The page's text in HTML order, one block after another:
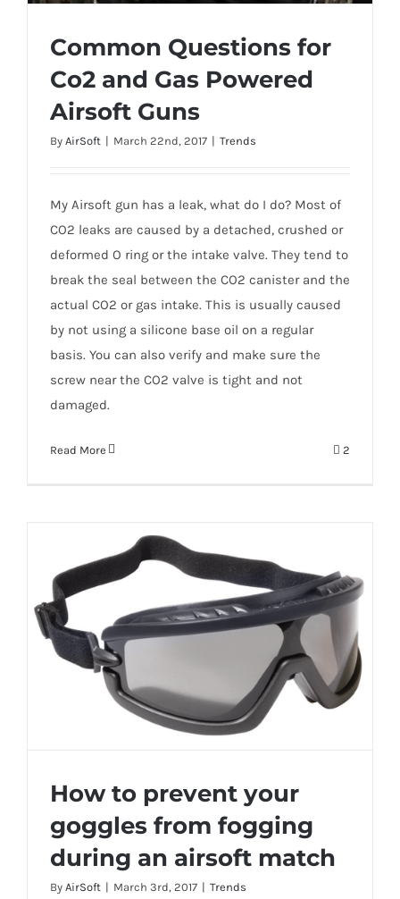
Common Questions for Co2 and Gas
Powered Airsoft Guns
Common Questions for
Co2 and Gas Powered
Airsoft Guns
By AirSoft | March 22nd, 2017 | Trends
My Airsoft gun has a leak, what do I do? Most of
CO2 leaks are caused by a detached, crushed or
deformed O ring or the intake valve. They tend to
break the seal between the CO2 canister and the
actual CO2 or gas intake. This is usually caused
by not using a silicone base oil on a regular
basis. You can also verify and make sure the
screw near the CO2 valve is tight and not
damaged.
Read More 2
How to prevent your goggles from
How to prevent your
goggles from fogging
during an airsoft match
By AirSoft | March 3rd, 2017 | Trends